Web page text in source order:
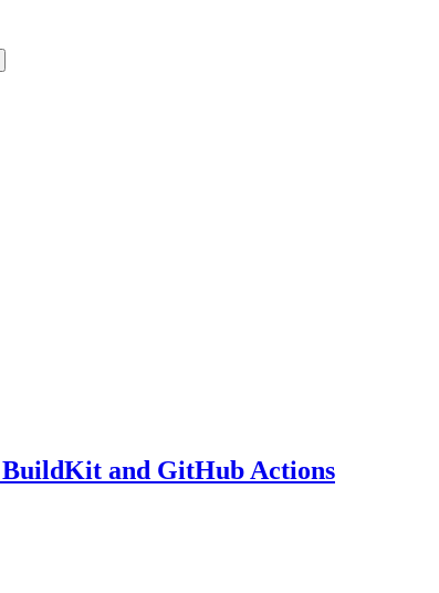
BuildKit and GitHub Actions